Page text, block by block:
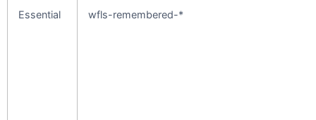
Essential wfls-remembered-*